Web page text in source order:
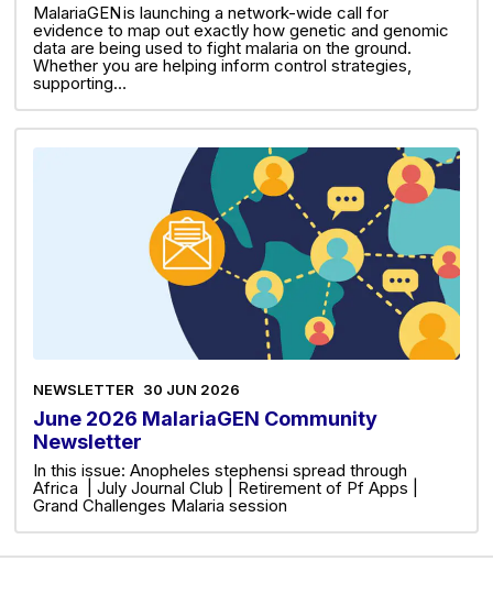
MalariaGEN is launching a network-wide call for
evidence to map out exactly how genetic and genomic
data are being used to fight malaria on the ground.
Whether you are helping inform control strategies,
supporting…
NEWSLETTER 30 JUN 2026
June 2026 MalariaGEN Community
Newsletter
In this issue: Anopheles stephensi spread through
Africa | July Journal Club | Retirement of Pf Apps |
Grand Challenges Malaria session